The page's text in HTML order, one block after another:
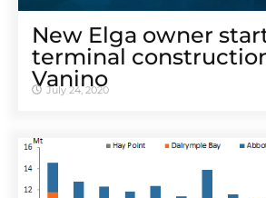
New Elga owner
terminal
Vanino
July 24, 2020